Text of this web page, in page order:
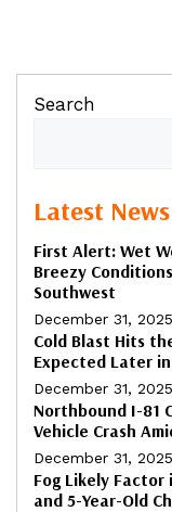
Search
Latest News
First Alert: Wet
Breezy
Southwest
December 31, 2025
Cold Blast Hits
Expected Later
December 31, 2025
Northbound I-81
Vehicle Crash
December 31, 2025
Fog Likely Factor
and 5-Year-Old